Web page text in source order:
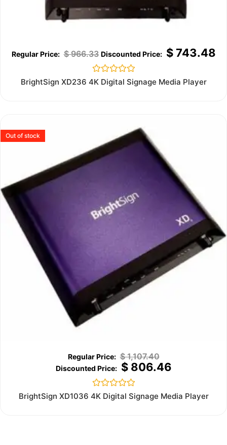
$966.33 $743.48
Rated
0
BrightSign XD236 4K Digital Signage Media Player
Out of stock
$1,107.40
$806.46
Rated
0
BrightSign XD1036 4K Digital Signage Media Player